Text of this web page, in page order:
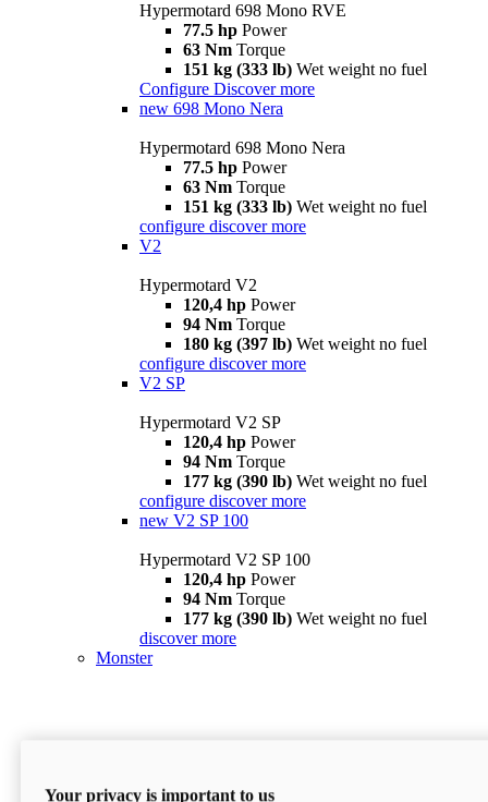
Hypermotard 698 Mono RVE
77.5 hp Power
63 Nm Torque
151 kg (333 lb) Wet weight no fuel
Configure Discover more
new 698 Mono Nera
Hypermotard 698 Mono Nera
77.5 hp Power
63 Nm Torque
151 kg (333 lb) Wet weight no fuel
configure discover more
V2
Hypermotard V2
120,4 hp Power
94 Nm Torque
180 kg (397 lb) Wet weight no fuel
configure discover more
V2 SP
Hypermotard V2 SP
120,4 hp Power
94 Nm Torque
177 kg (390 lb) Wet weight no fuel
configure discover more
new V2 SP 100
Hypermotard V2 SP 100
120,4 hp Power
94 Nm Torque
177 kg (390 lb) Wet weight no fuel
discover more
Monster
Your privacy is important to us